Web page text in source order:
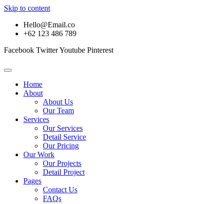
Skip to content
Hello@Email.co
+62 123 486 789
Facebook TwitterYoutube Pinterest
Home
About
About Us
Our Team
Services
Our Services
Detail Service
Our Pricing
Our Work
Our Projects
Detail Project
Pages
Contact Us
FAQs